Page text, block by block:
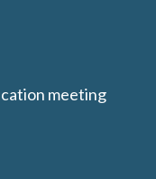
meeting